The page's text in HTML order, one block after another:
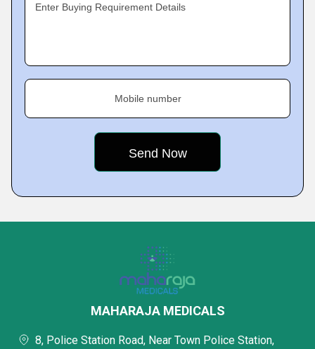
Enter Buying Requirement Details
Mobile number
MAHARAJA MEDICALS
8, Police Station Road, Near Town Police Station,